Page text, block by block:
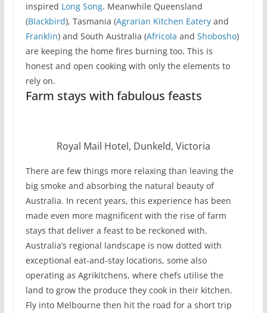
inspired Long Song. Meanwhile Queensland
(Blackbird), Tasmania (Agrarian Kitchen Eateryand
Franklin) and South Australia (Africola and Shobosho)
are keeping the home fires burning too. This is
honest and open cooking with only the elements to
rely on.
Farm stays with fabulous feasts
Royal Mail Hotel, Dunkeld, Victoria
There are few things more relaxing than leaving the
big smoke and absorbing the natural beauty of
Australia. In recent years, this experience has been
made even more magnificent with the rise of farm
stays that deliver a feast to be reckoned with.
Australia’s regional landscape is now dotted with
exceptional eat-and-stay locations, some also
operating as Agrikitchens, where chefs utilise the
land to grow the produce they cook in their kitchen.
Fly into Melbourne then hit the road for a short trip